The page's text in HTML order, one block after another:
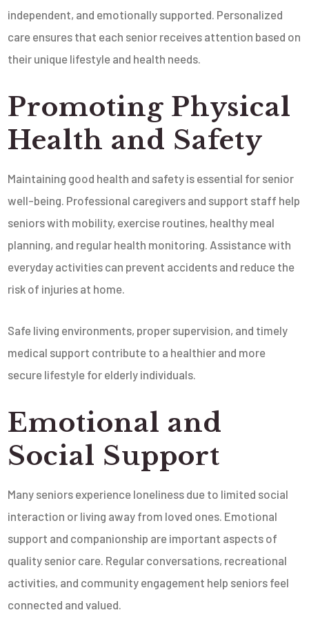
independent, and emotionally supported. Personalized
care ensures that each senior receives attention based on
their unique lifestyle and health needs.
Promoting Physical
Health and Safety
Maintaining good health and safety is essential for senior
well-being. Professional caregivers and support staff help
seniors with mobility, exercise routines, healthy meal
planning, and regular health monitoring. Assistance with
everyday activities can prevent accidents and reduce the
risk of injuries at home.
Safe living environments, proper supervision, and timely
medical support contribute to a healthier and more
secure lifestyle for elderly individuals.
Emotional and
Social Support
Many seniors experience loneliness due to limited social
interaction or living away from loved ones. Emotional
support and companionship are important aspects of
quality senior care. Regular conversations, recreational
activities, and community engagement help seniors feel
connected and valued.